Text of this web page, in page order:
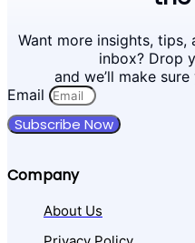
Want more insights,
inbox? Drop
and we’ll make
Email
Subscribe Now
Company
About Us